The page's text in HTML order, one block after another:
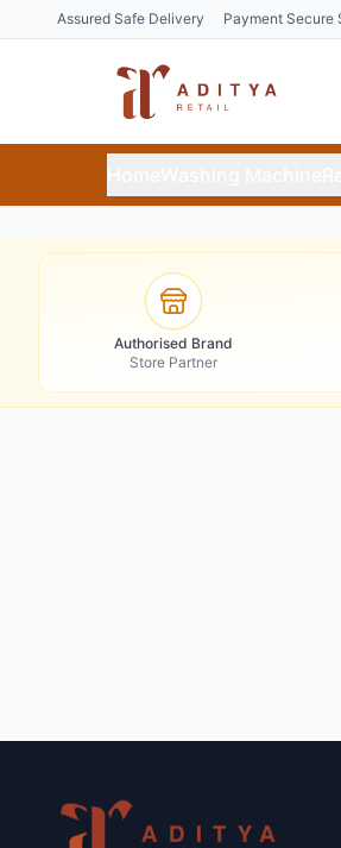
Assured Safe Delivery Payment Secure
Authorised Brand
Store Partner